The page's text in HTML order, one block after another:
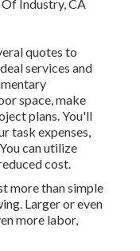
quotes to
services and
space, make
plans. You'll
task expenses,
can utilize
cost.
more than simple
Larger or even
more labor,